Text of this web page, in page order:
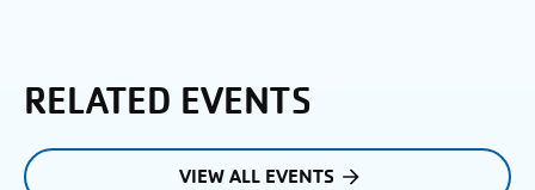
RELATED EVENTS
VIEW ALL EVENTS